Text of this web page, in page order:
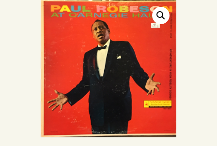
VINYL VIEWS
GIFT CARD
CONTACT US